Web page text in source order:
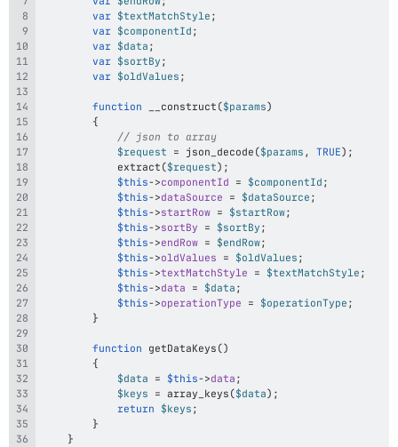
var $textMatchStyle ;
var $componentId ;
var $data ;
var $sortBy ;
var $oldValues ;
function __construct ($params)
{
// json to array
$request = json_decode ($params , TRUE) ;
extract ($request) ;
$this->componentId = $componentId ;
$this->dataSource = $dataSource ;
$this->startRow = $startRow;
$this->sortBy = $sortBy ;
$this->endRow = $endRow;
$this->oldValues = $oldValues ;
$this->textMatchStyle = $textMatchStyle ;
$this->data = $data ;
$this->operationType = $operationType ;
}
function getDataKeys ()
{
$data = $this->data ;
$keys = array_keys ($data) ;
return $keys ;
}
}